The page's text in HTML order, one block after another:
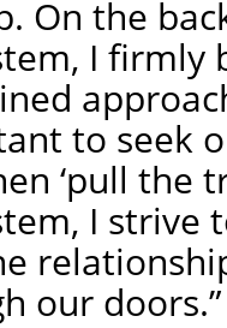
On the
I firmly
to seek
‘pull the
I strive
our doors.”